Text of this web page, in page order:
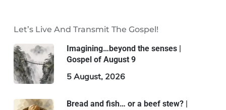
Let’s Live And Transmit The Gospel!
Imagining…beyond the senses |
Gospel of August 9
5 August, 2026
Bread and fish… or a beef stew? |